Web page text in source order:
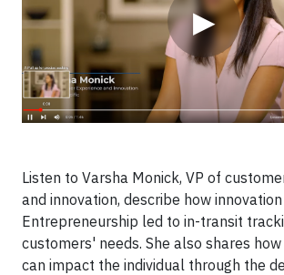
▶
Listen to Varsha Monick, VP of
and innovation, describe how
Entrepreneurship led to in-transit
customers' needs. She also shares
can impact the individual through the